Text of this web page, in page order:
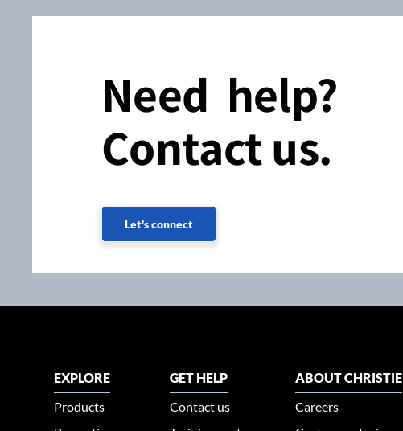
Need help?
Contact us.
Let's connect
EXPLORE
Products
GET HELP
Contact us
ABOUT CHRISTIE
Careers